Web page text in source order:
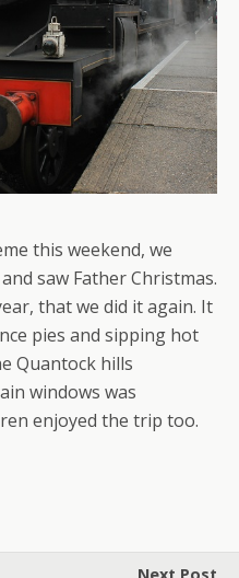
this weekend, we
saw Father Christmas.
that we did it again. It
pies and sipping hot
Quantock hills
windows was
enjoyed the trip too.
Next Post